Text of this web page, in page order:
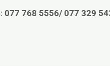
077 768 5556/ 077 329